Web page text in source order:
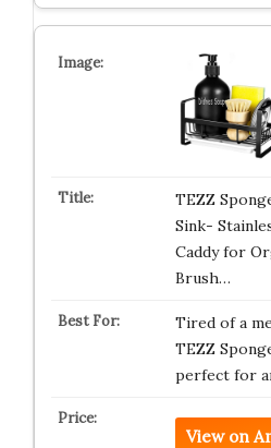
TEZZ
Sink-
Caddy for
Brush…
Tired of a
TEZZ
perfect for
View on